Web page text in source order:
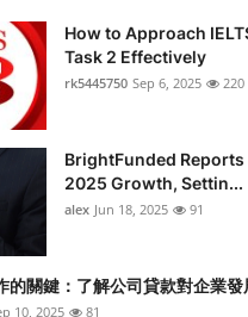
How to Approach
Task 2 Effectively
rk5445750 Sep 6, 2025 220
BrightFunded Reports
2025 Growth, Settin...
alex Jun 18, 2025 91
的關鍵：了解公司貸款對企業
10, 2025 81